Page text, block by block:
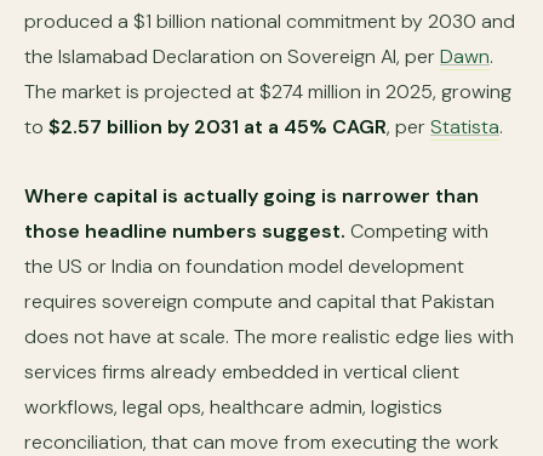
produced a $1 billion national commitment by 2030 and
the Islamabad Declaration on Sovereign AI, perDawn.
The market is projected at $274 million in 2025, growing
to $2.57 billion by 2031 at a 45% CAGR, perStatista.
Where capital is actually going is narrower than
those headline numbers suggest. Competing with
the US or India on foundation model development
requires sovereign compute and capital that Pakistan
does not have at scale. The more realistic edge lies with
services firms already embedded in vertical client
workflows, legal ops, healthcare admin, logistics
reconciliation, that can move from executing the work